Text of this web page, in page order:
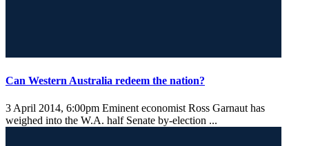
Can Western Australia redeem the nation?
3 April 2014, 6:00pm Eminent economist Ross Garnaut has
weighed into the W.A. half Senate by-election ...